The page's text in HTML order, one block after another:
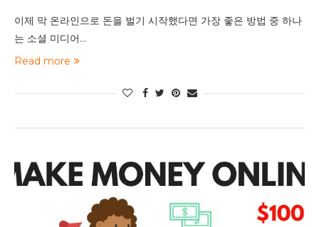
이제 막 온라인으로 돈을 벌기 시작했다면 가장 좋은 방법 중 하나
는 소셜 미디어…
Read more